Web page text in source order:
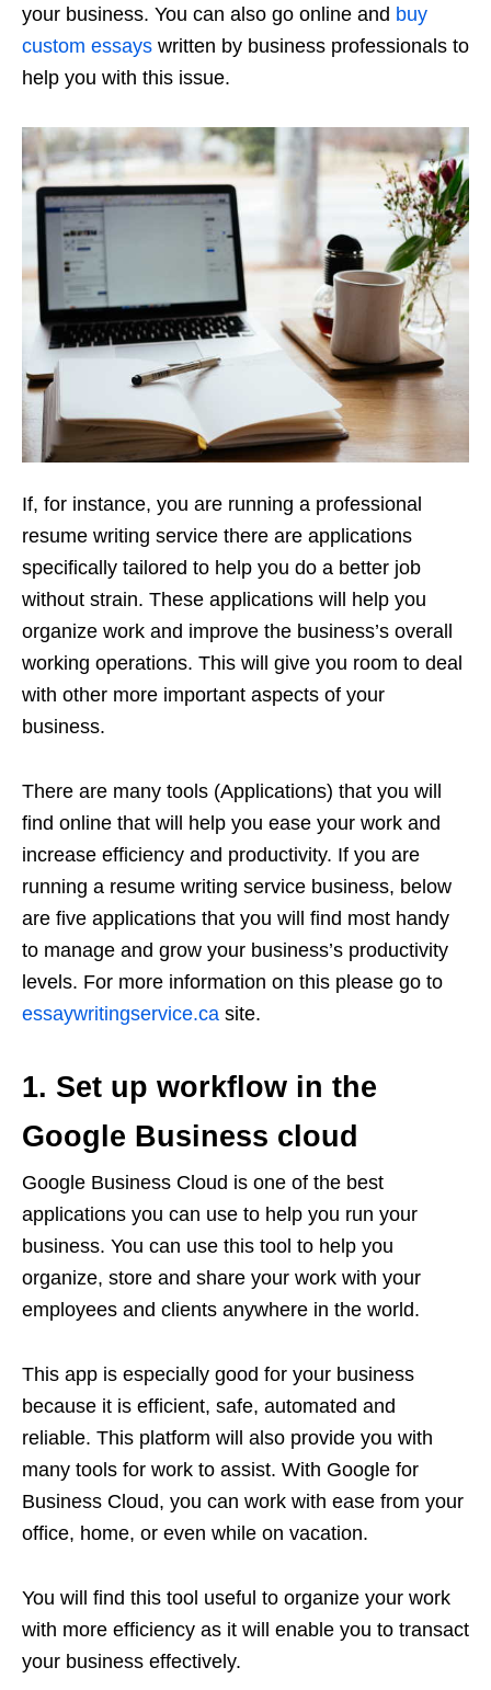
your business. You can also go online and buy
custom essays written by business professionals to
help you with this issue.
If, for instance, you are running a professional
resume writing service there are applications
specifically tailored to help you do a better job
without strain. These applications will help you
organize work and improve the business’s overall
working operations. This will give you room to deal
with other more important aspects of your
business.
There are many tools (Applications) that you will
find online that will help you ease your work and
increase efficiency and productivity. If you are
running a resume writing service business, below
are five applications that you will find most handy
to manage and grow your business’s productivity
levels. For more information on this please go to
essaywritingservice.ca site.
1. Set up workflow in the
Google Business cloud
Google Business Cloud is one of the best
applications you can use to help you run your
business. You can use this tool to help you
organize, store and share your work with your
employees and clients anywhere in the world.
This app is especially good for your business
because it is efficient, safe, automated and
reliable. This platform will also provide you with
many tools for work to assist. With Google for
Business Cloud, you can work with ease from your
office, home, or even while on vacation.
You will find this tool useful to organize your work
with more efficiency as it will enable you to transact
your business effectively.